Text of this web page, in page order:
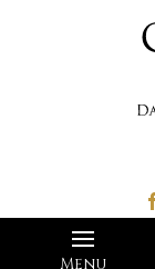
Menu